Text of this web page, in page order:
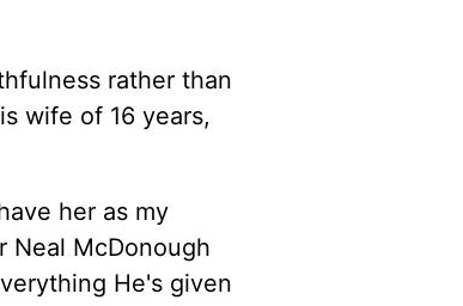
rather than
wife of 16 years,
her as my
Neal McDonough
He's given